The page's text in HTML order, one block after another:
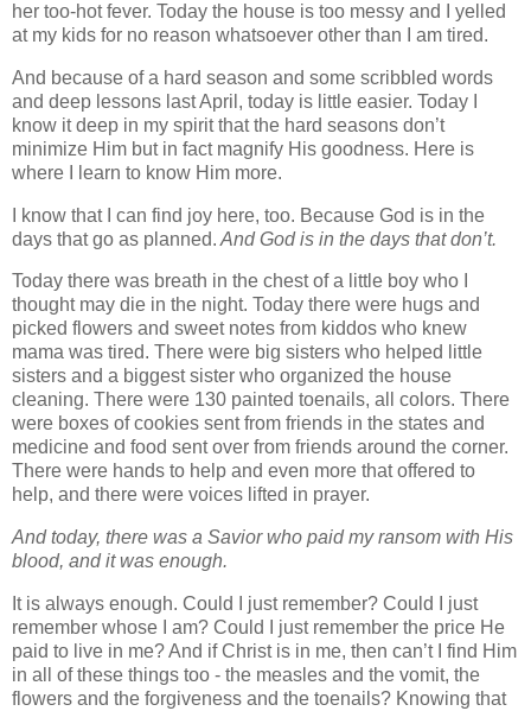
her too-hot fever. Today the house is too messy and I yelled
at my kids for no reason whatsoever other than I am tired.
And because of a hard season and some scribbled words
and deep lessons last April, today is little easier. Today I
know it deep in my spirit that the hard seasons don’t
minimize Him but in fact magnify His goodness. Here is
where I learn to know Him more.
I know that I can find joy here, too. Because God is in the
days that go as planned. And God is in the days that don’t.
Today there was breath in the chest of a little boy who I
thought may die in the night. Today there were hugs and
picked flowers and sweet notes from kiddos who knew
mama was tired. There were big sisters who helped little
sisters and a biggest sister who organized the house
cleaning. There were 130 painted toenails, all colors. There
were boxes of cookies sent from friends in the states and
medicine and food sent over from friends around the corner.
There were hands to help and even more that offered to
help, and there were voices lifted in prayer.
And today, there was a Savior who paid my ransom with His
blood, and it was enough.
It is always enough. Could I just remember? Could I just
remember whose I am? Could I just remember the price He
paid to live in me? And if Christ is in me, then can’t I find Him
in all of these things too - the measles and the vomit, the
flowers and the forgiveness and the toenails? Knowing that